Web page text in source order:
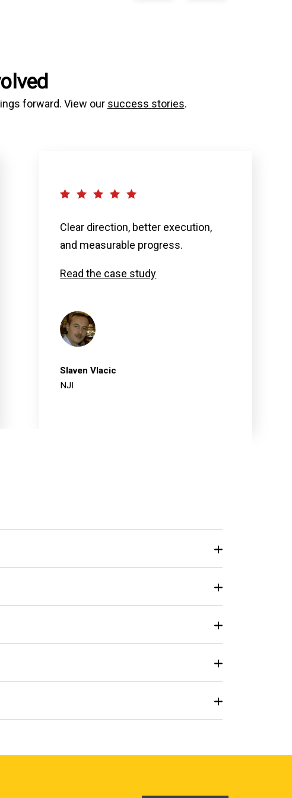
forward. View our success stories.
Clear direction, better execution,
and measurable progress.
Read the case study
Slaven Vlacic
NJI